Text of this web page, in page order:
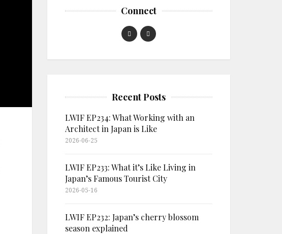
Connect
Recent Posts
LWIF EP234: What Working with an
Architect in Japan is Like
2026-06-25
LWIF EP233: What it’s Like Living in
Japan’s Famous Tourist City
2026-05-16
LWIF EP232: Japan’s cherry blossom
season explained